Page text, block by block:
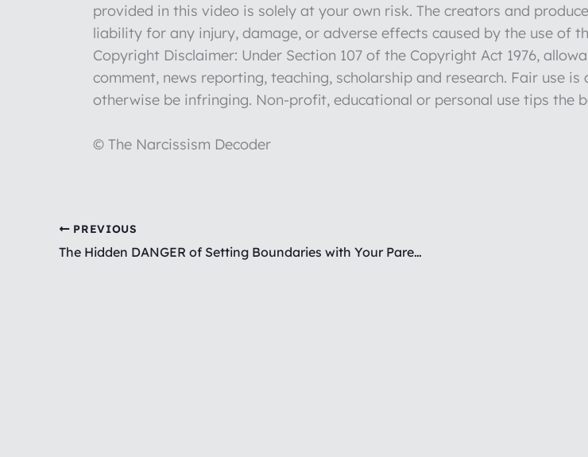
provided in this video is solely at your own risk. The creators and
liability for any injury, damage, or adverse effects caused by the use of
Copyright Disclaimer: Under Section 107 of the Copyright Act 1976,
comment, news reporting, teaching, scholarship and research. Fair use
otherwise be infringing. Non-profit, educational or personal use tips the
© The Narcissism Decoder
PREVIOUS
The Hidden DANGER of Setting Boundaries with Your Parent